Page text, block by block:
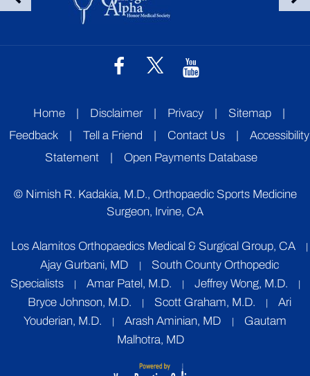
Home | Disclaimer | Privacy | Sitemap
|
Feedback
| Tell a Friend | Contact Us |
Accessibility
Statement
| Open Payments Database
© Nimish R. Kadakia, M.D., Orthopaedic Sports Medicine
Surgeon, Irvine, CA
Los Alamitos Orthopaedics Medical & Surgical Group, CA
Ajay Gurbani, MD
South County Orthopedic
Specialists
Amar Patel, M.D. Jeffrey Wong, M.D.
Bryce Johnson, M.D. Scott Graham, M.D.
Ari
Youderian, M.D.
Arash Aminian, MD
Gautam
Malhotra, MD